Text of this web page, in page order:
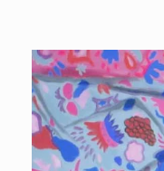
Skip to
product
information